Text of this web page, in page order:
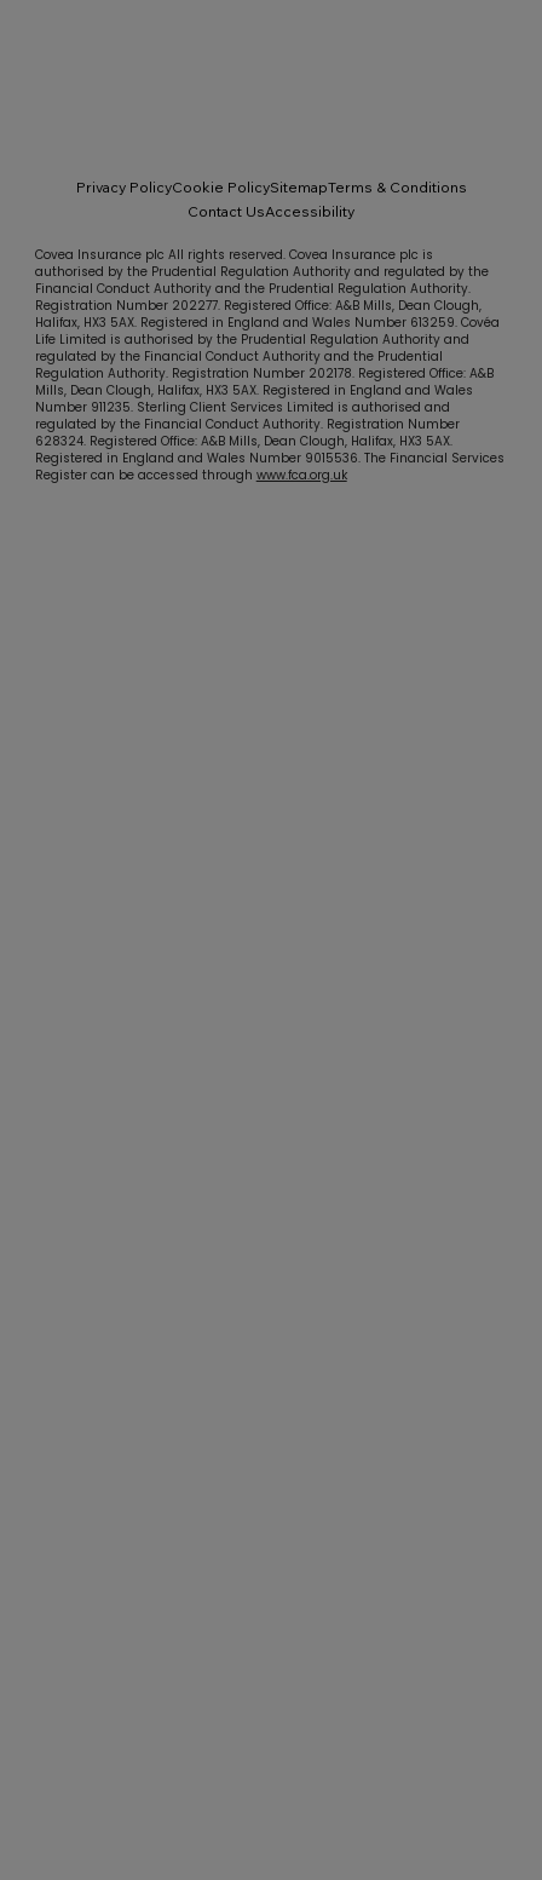
Privacy PolicyCookie PolicySitemapTerms & Conditions
Contact UsAccessibility
Covea Insurance plc All rights reserved. Covea Insurance plc is
authorised by the Prudential Regulation Authority and regulated by the
Financial Conduct Authority and the Prudential Regulation Authority.
Registration Number 202277. Registered Office: A&B Mills, Dean Clough,
Halifax, HX3 5AX. Registered in England and Wales Number 613259. Covéa
Life Limited is authorised by the Prudential Regulation Authority and
regulated by the Financial Conduct Authority and the Prudential
Regulation Authority. Registration Number 202178. Registered Office: A&B
Mills, Dean Clough, Halifax, HX3 5AX. Registered in England and Wales
Number 911235. Sterling Client Services Limited is authorised and
regulated by the Financial Conduct Authority. Registration Number
628324. Registered Office: A&B Mills, Dean Clough, Halifax, HX3 5AX.
Registered in England and Wales Number 9015536. The Financial Services
Register can be accessed through www.fca.org.uk